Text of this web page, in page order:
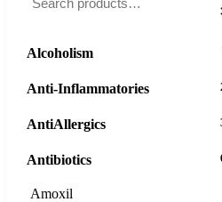
Alcoholism
Anti-Inflammatories
AntiAllergics
Antibiotics
Amoxil